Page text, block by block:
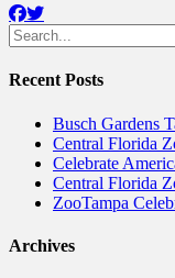
Facebook
Twitter
Search
for:
Recent Posts
Busch Gardens
Central Florida
Celebrate
Central Florida
ZooTampa
Archives